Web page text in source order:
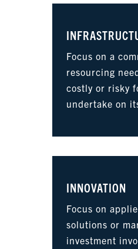
Focus on a
resourcing
costly or risky
undertake on
INNOVATION
Focus on
solutions or
investment